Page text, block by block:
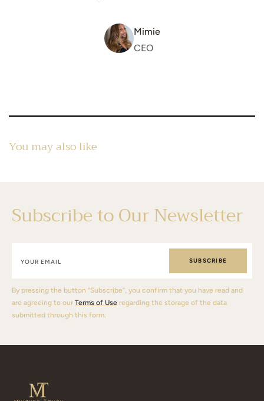
Mimie
CEO
You may also like
Subscribe to Our Newsletter
SUBSCRIBE
By pressing the button “Subscribe”, you confirm that you have read and
are agreeing to our Terms of Use regarding the storage of the data
submitted through this form.